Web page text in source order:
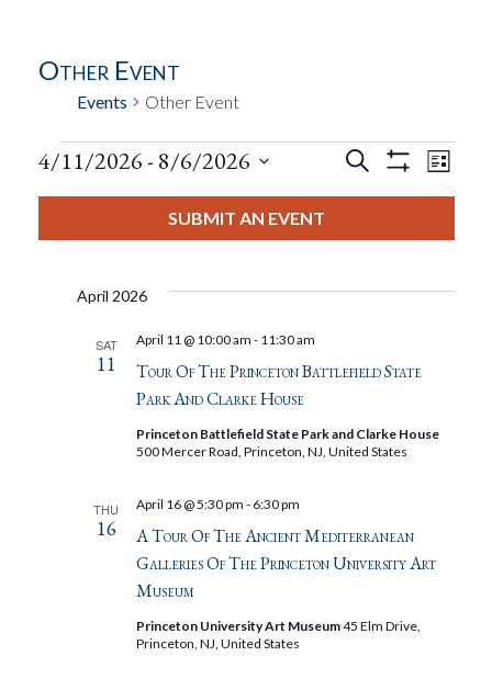
Other Event
Events Other Event
Events
Events
And
Search
Filters
List
4/11/2026 - 8/6/2026
SUBMIT AN EVENT
April 2026
SAT
11
Tour Of The Princeton Battlefield State
Park And Clarke House
April 11 @ 10:00 am - 11:30 am
Princeton Battlefield State Park and Clarke House
500 Mercer Road, Princeton, NJ, United States
THU
16
A Tour Of The Ancient Mediterranean
Galleries Of The Princeton University Art
Museum
April 16 @ 5:30 pm - 6:30 pm
Princeton University Art Museum45 Elm Drive,
Princeton, NJ, United States